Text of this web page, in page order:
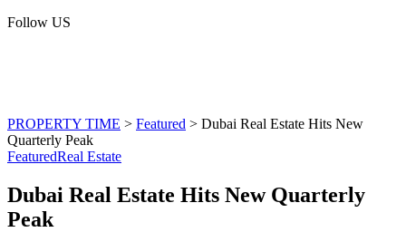
Follow US
PROPERTY TIME > Featured > Dubai Real Estate Hits New
Quarterly Peak
FeaturedReal Estate
Dubai Real Estate Hits New Quarterly
Peak